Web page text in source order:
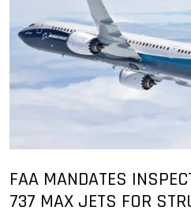
FAA MANDATES
737 MAX JETS FOR